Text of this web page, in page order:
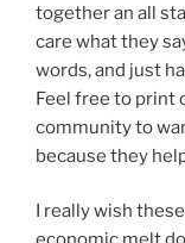
together an all
care what they
words, and just
Feel free to print
community to
because they
I really wish